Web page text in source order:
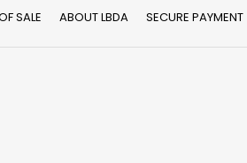
SALE ABOUT LBDA SECURE PAYMENT